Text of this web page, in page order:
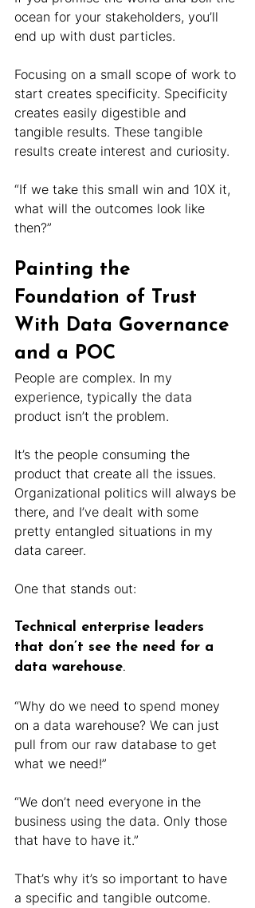
ocean for your stakeholders, you’ll
end up with dust particles.
Focusing on a small scope of work to
start creates specificity. Specificity
creates easily digestible and
tangible results. These tangible
results create interest and curiosity.
“If we take this small win and 10X it,
what will the outcomes look like
then?”
Painting the
Foundation of Trust
With Data Governance
and a POC
People are complex. In my
experience, typically the data
product isn’t the problem.
It’s the people consuming the
product that create all the issues.
Organizational politics will always be
there, and I’ve dealt with some
pretty entangled situations in my
data career.
One that stands out:
Technical enterprise leaders
that don’t see the need for a
data warehouse.
“Why do we need to spend money
on a data warehouse? We can just
pull from our raw database to get
what we need!”
“We don’t need everyone in the
business using the data. Only those
that have to have it.”
That’s why it’s so important to have
a specific and tangible outcome.